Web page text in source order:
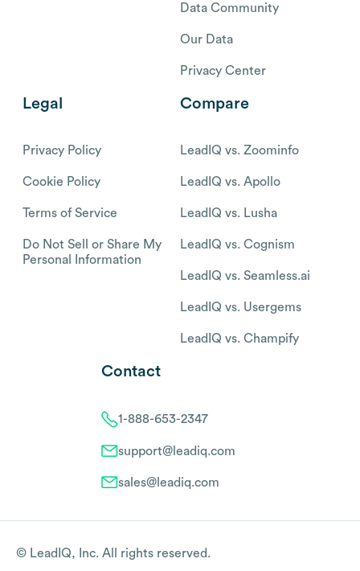
Data Community
Our Data
Privacy Center
Legal
Privacy Policy
Cookie Policy
Terms of Service
Do Not Sell or Share My
Personal Information
Compare
LeadIQ vs. Zoominfo
LeadIQ vs. Apollo
LeadIQ vs. Lusha
LeadIQ vs. Cognism
LeadIQ vs. Seamless.ai
LeadIQ vs. Usergems
LeadIQ vs. Champify
Contact
1-888-653-2347
support@leadiq.com
sales@leadiq.com
© LeadIQ, Inc. All rights reserved.